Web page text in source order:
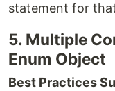
statement for
5. Multiple
Enum Object
Best Practices